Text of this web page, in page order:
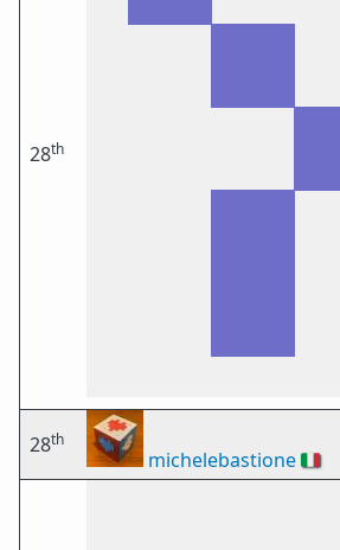
28th
28th
michelebastione🇮🇹